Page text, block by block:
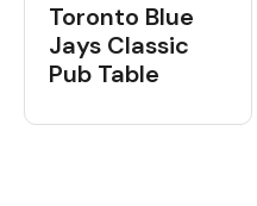
Toronto Blue
Jays Classic
Pub Table